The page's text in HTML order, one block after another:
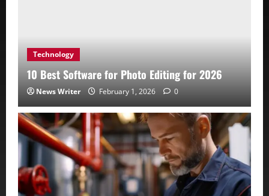
Technology
10 Best Software for Photo Editing for 2026
News Writer February 1, 2026 0